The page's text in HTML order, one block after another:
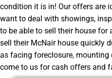
condition it is in! Our offers are
want to deal with showings,
to be able to sell their house for
sell their McNair house quickly
as facing foreclosure, mounting
come to us for cash offers and